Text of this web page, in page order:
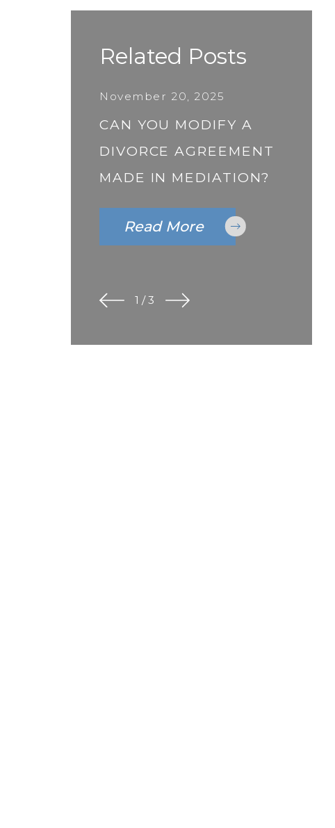
Related Posts
November 20, 2025
CAN YOU MODIFY A
DIVORCE AGREEMENT
MADE IN MEDIATION?
Read More
1 /3